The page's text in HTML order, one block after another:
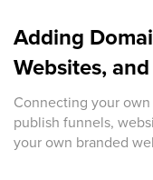
Adding
Websites,
Connecting your
publish funnels,
your own branded